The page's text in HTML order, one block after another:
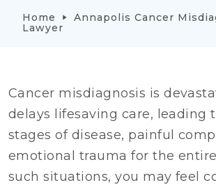
Home
Annapolis Cancer
Lawyer
Cancer misdiagnosis is
delays lifesaving care, leading
stages of disease, painful
emotional trauma for the
such situations, you may feel